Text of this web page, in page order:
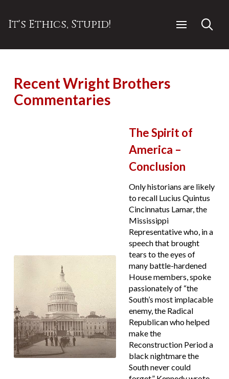
It's Ethics, Stupid!
Recent Wright Brothers
Commentaries
The Spirit of
America –
Conclusion
Only historians are likely
to recall Lucius Quintus
Cincinnatus Lamar, the
Mississippi
Representative who, in a
speech that brought
tears to the eyes of
many battle-hardened
House members, spoke
passionately of “the
South’s most implacable
enemy, the Radical
Republican who helped
make the
Reconstruction Period a
black nightmare the
South never could